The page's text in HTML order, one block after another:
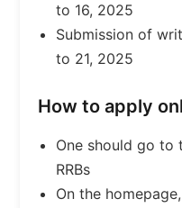
to 16, 2025
Submission of
to 21, 2025
How to apply
One should go
RRBs
On the